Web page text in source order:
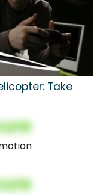
Take